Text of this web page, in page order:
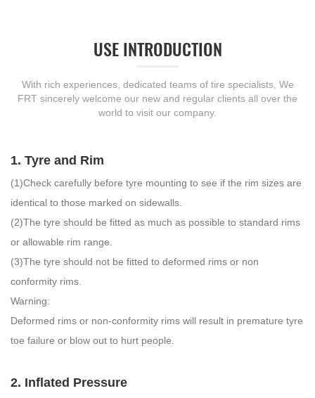
USE INTRODUCTION
With rich experiences, dedicated teams of tire specialists, We
FRT sincerely welcome our new and regular clients all over the
world to visit our company.
1. Tyre and Rim
(1)Check carefully before tyre mounting to see if the rim sizes are
identical to those marked on sidewalls.
(2)The tyre should be fitted as much as possible to standard rims
or allowable rim range.
(3)The tyre should not be fitted to deformed rims or non
conformity rims.
Warning:
Deformed rims or non-conformity rims will result in premature tyre
toe failure or blow out to hurt people.
2. Inflated Pressure